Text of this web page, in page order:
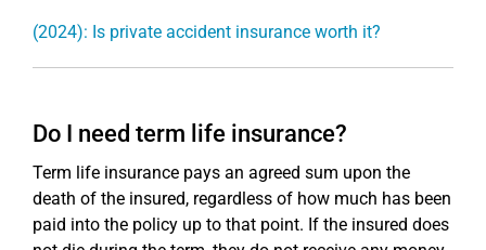
(2024): Is private accident insurance worth it?
Do I need term life insurance?
Term life insurance pays an agreed sum upon the
death of the insured, regardless of how much has been
paid into the policy up to that point. If the insured does